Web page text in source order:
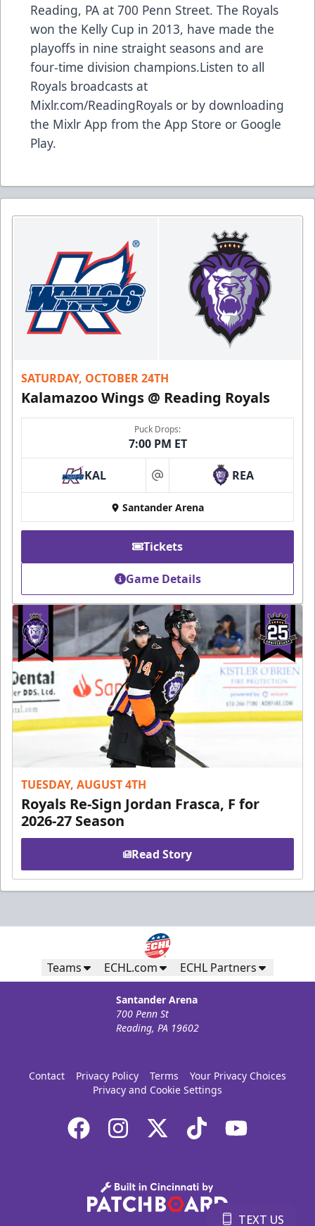
Reading, PA at 700 Penn Street. The Royals
won the Kelly Cup in 2013, have made the
playoffs in nine straight seasons and are
four-time division champions.Listen to all
Royals broadcasts at
Mixlr.com/ReadingRoyals or by downloading
the Mixlr App from the App Store or Google
Play.
SATURDAY, OCTOBER 24TH
Kalamazoo Wings @ Reading Royals
Puck Drops:
7:00 PM ET
KAL at REA
Santander Arena
Tickets
Game Details
TUESDAY, AUGUST 4TH
Royals Re-Sign Jordan Frasca, F for
2026-27 Season
Read Story
Teams ECHL.com ECHL Partners
Santander Arena
700 Penn St
Reading, PA 19602
Contact Privacy Policy Terms
Your Privacy Choices
Privacy and Cookie Settings
TEXT US